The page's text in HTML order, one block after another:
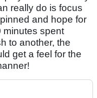
really do is focus
and hope for
minutes spent
to another, the
get a feel for the